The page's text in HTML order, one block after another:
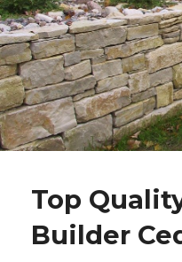
Top
Builder